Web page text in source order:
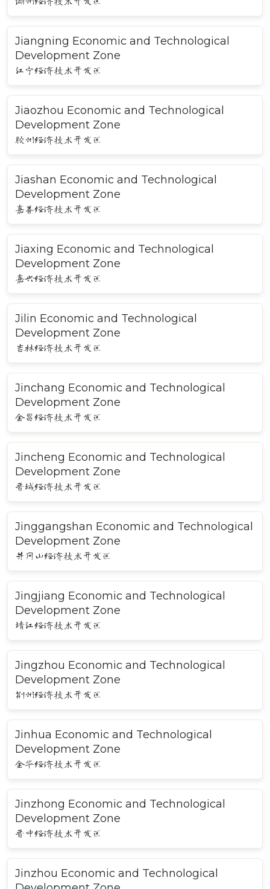
Jiangning Economic and Technological
Development Zone
江宁经济技术开发区
Jiaozhou Economic and Technological
Development Zone
胶州经济技术开发区
Jiashan Economic and Technological
Development Zone
嘉善经济技术开发区
Jiaxing Economic and Technological
Development Zone
嘉兴经济技术开发区
Jilin Economic and Technological
Development Zone
吉林经济技术开发区
Jinchang Economic and Technological
Development Zone
金昌经济技术开发区
Jincheng Economic and Technological
Development Zone
晋城经济技术开发区
Jinggangshan Economic and Technological
Development Zone
井冈山经济技术开发区
Jingjiang Economic and Technological
Development Zone
靖江经济技术开发区
Jingzhou Economic and Technological
Development Zone
荆州经济技术开发区
Jinhua Economic and Technological
Development Zone
金华经济技术开发区
Jinzhong Economic and Technological
Development Zone
晋中经济技术开发区
Jinzhou Economic and Technological